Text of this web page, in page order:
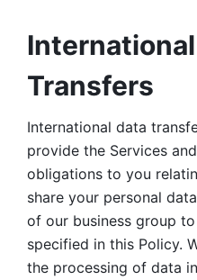
Transfers
International data
provide the Services
obligations to you
share your personal
of our business group
specified in this Policy.
the processing of data